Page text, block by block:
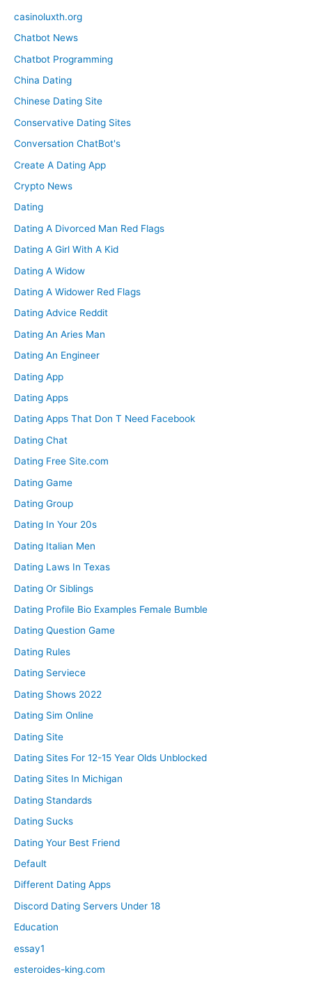
casinoluxth.org
Chatbot News
Chatbot Programming
China Dating
Chinese Dating Site
Conservative Dating Sites
Conversation ChatBot's
Create A Dating App
Crypto News
Dating
Dating A Divorced Man Red Flags
Dating A Girl With A Kid
Dating A Widow
Dating A Widower Red Flags
Dating Advice Reddit
Dating An Aries Man
Dating An Engineer
Dating App
Dating Apps
Dating Apps That Don T Need Facebook
Dating Chat
Dating Free Site.com
Dating Game
Dating Group
Dating In Your 20s
Dating Italian Men
Dating Laws In Texas
Dating Or Siblings
Dating Profile Bio Examples Female Bumble
Dating Question Game
Dating Rules
Dating Serviece
Dating Shows 2022
Dating Sim Online
Dating Site
Dating Sites For 12-15 Year Olds Unblocked
Dating Sites In Michigan
Dating Standards
Dating Sucks
Dating Your Best Friend
Default
Different Dating Apps
Discord Dating Servers Under 18
Education
essay1
esteroides-king.com